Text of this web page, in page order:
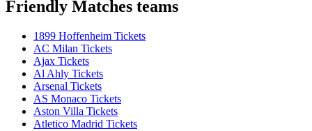
Friendly Matches teams
1899 Hoffenheim Tickets
AC Milan Tickets
Ajax Tickets
Al Ahly Tickets
Arsenal Tickets
AS Monaco Tickets
Aston Villa Tickets
Atletico Madrid Tickets